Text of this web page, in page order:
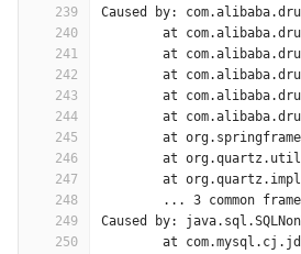
239
240
241
242
243
244
245
246
247
248
249
250
Caused by:
at
at
at
at
at
at
at
at
... 3 common
Caused by:
at